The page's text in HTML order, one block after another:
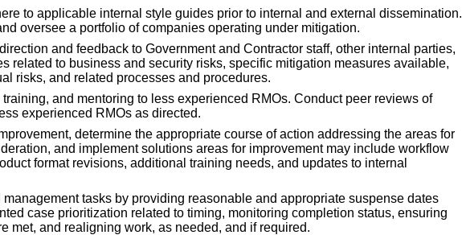
to applicable internal style guides prior to internal and external dissemination.
oversee a portfolio of companies operating under mitigation.
and feedback to Government and Contractor staff, other internal parties,
related to business and security risks, specific mitigation measures available,
risks, and related processes and procedures.
and mentoring to less experienced RMOs. Conduct peer reviews of
experienced RMOs as directed.
determine the appropriate course of action addressing the areas for
and implement solutions areas for improvement may include workflow
format revisions, additional training needs, and updates to internal
tasks by providing reasonable and appropriate suspense dates
case prioritization related to timing, monitoring completion status, ensuring
met, and realigning work, as needed, and if required.